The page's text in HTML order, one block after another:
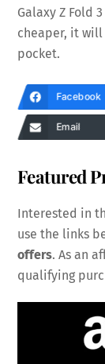
Galaxy Z Fold
cheaper, it
pocket.
Facebook
Email
Featured
Interested in
use the links
offers. As an
qualifying